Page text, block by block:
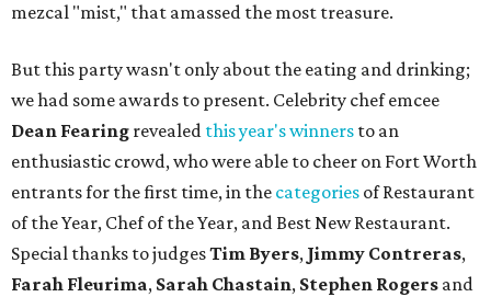
mezcal "mist," that amassed the most treasure.
But this party wasn't only about the eating and drinking;
we had some awards to present. Celebrity chef emcee
Dean Fearing revealed this year's winners to an
enthusiastic crowd, who were able to cheer on Fort Worth
entrants for the first time, in the categories of Restaurant
of the Year, Chef of the Year, and Best New Restaurant.
Special thanks to judgesTim Byers, Jimmy Contreras,
Farah Fleurima, Sarah Chastain, Stephen Rogers and